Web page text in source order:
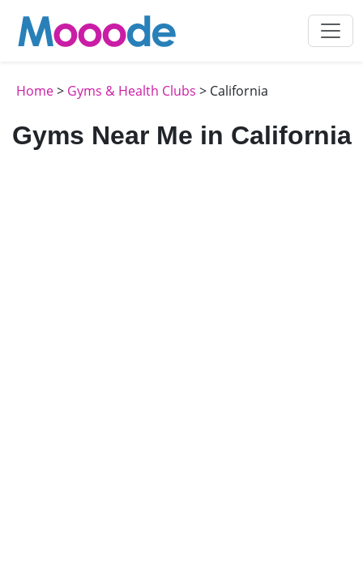
Home> Gyms & Health Clubs > California
Gyms Near Me in California